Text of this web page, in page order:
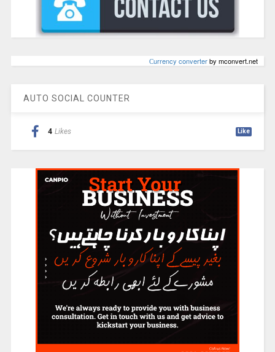
Сurrency converterby mconvert.net
AUTO SOCIAL COUNTER
4 Likes Like